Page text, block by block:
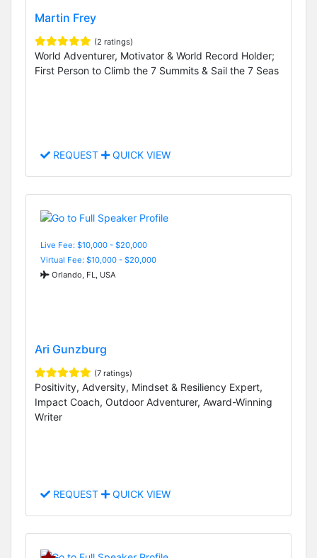
Martin Frey
(2 ratings)
World Adventurer, Motivator & World Record Holder;
First Person to Climb the 7 Summits & Sail the 7 Seas
REQUEST QUICK VIEW
Live Fee: $10,000 - $20,000
Virtual Fee: $10,000 - $20,000
Orlando, FL, USA
Ari Gunzburg
(7 ratings)
Positivity, Adversity, Mindset & Resiliency Expert,
Impact Coach, Outdoor Adventurer, Award-Winning
Writer
REQUEST QUICK VIEW